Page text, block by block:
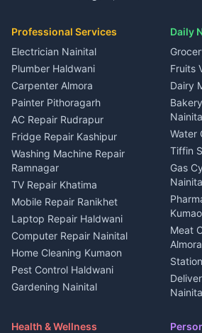
in Kapkot
House for sale in Kapkot
Plot for sale in Kapkot
2 BHK for rent in Berinag
3 BHK for rent in Berinag
Independent House for rent
in Berinag
House for sale in Berinag
Plot for sale in Berinag
2 BHK for rent in
Kanalichhina
3 BHK for rent in
Kanalichhina
Independent House for rent
in Kanalichhina
House for sale in
Kanalichhina
Plot for sale in Kanalichhina
2 BHK for rent in Askot
3 BHK for rent in Askot
in Askot
House
Plot
Event
DJ
Jobs
Jobs
Jobs
All
Media
Professional Services
Electrician Nainital
Plumber Haldwani
Carpenter Almora
Painter Pithoragarh
AC Repair Rudrapur
Fridge Repair Kashipur
Washing Machine Repair
Ramnagar
TV Repair Khatima
Mobile Repair Ranikhet
Laptop Repair Haldwani
Computer Repair Nainital
Home Cleaning Kumaon
Pest Control Haldwani
Gardening Nainital
Maid Service Almora
Daily
Fruits
Dairy
Water
Tiffin
Gas
Meat
Almora
Health & Wellness